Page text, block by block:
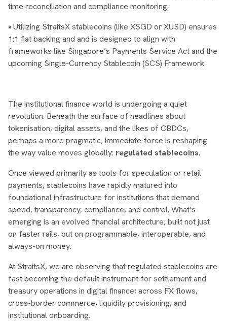
time reconciliation and compliance monitoring.
• Utilizing StraitsX stablecoins (like XSGD or XUSD) ensures
1:1 fiat backing and and is designed to align with
frameworks like Singapore’s Payments Service Act and the
upcoming Single-Currency Stablecoin (SCS) Framework
The institutional finance world is undergoing a quiet
revolution. Beneath the surface of headlines about
tokenisation, digital assets, and the likes of CBDCs,
perhaps a more pragmatic, immediate force is reshaping
the way value moves globally: regulated stablecoins.
Once viewed primarily as tools for speculation or retail
payments, stablecoins have rapidly matured into
foundational infrastructure for institutions that demand
speed, transparency, compliance, and control. What’s
emerging is an evolved financial architecture; built not just
on faster rails, but on programmable, interoperable, and
always-on money.
At StraitsX, we are observing that regulated stablecoins are
fast becoming the default instrument for settlement and
treasury operations in digital finance; across FX flows,
cross-border commerce, liquidity provisioning, and
institutional onboarding.